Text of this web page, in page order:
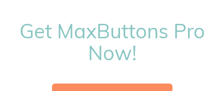
Get MaxButtons Pro
Now!